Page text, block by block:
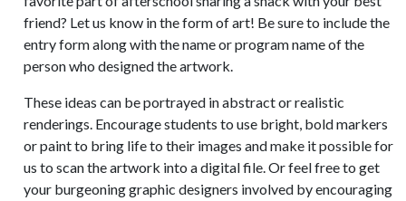
friend? Let us know in the form of art! Be sure to include the
entry form along with the name or program name of the
person who designed the artwork.
These ideas can be portrayed in abstract or realistic
renderings. Encourage students to use bright, bold markers
or paint to bring life to their images and make it possible for
us to scan the artwork into a digital file. Or feel free to get
your burgeoning graphic designers involved by encouraging